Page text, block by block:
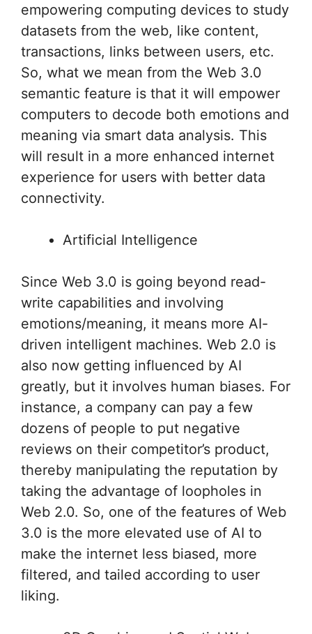
empowering computing devices to study
datasets from the web, like content,
transactions, links between users, etc.
So, what we mean from the Web 3.0
semantic feature is that it will empower
computers to decode both emotions and
meaning via smart data analysis. This
will result in a more enhanced internet
experience for users with better data
connectivity.
Artificial Intelligence
Since Web 3.0 is going beyond read-
write capabilities and involving
emotions/meaning, it means more AI-
driven intelligent machines. Web 2.0 is
also now getting influenced by AI
greatly, but it involves human biases. For
instance, a company can pay a few
dozens of people to put negative
reviews on their competitor’s product,
thereby manipulating the reputation by
taking the advantage of loopholes in
Web 2.0. So, one of the features of Web
3.0 is the more elevated use of AI to
make the internet less biased, more
filtered, and tailed according to user
liking.